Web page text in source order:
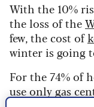
With the 10%
the loss of the
few, the cost of
winter is going
For the 74% of
use only gas